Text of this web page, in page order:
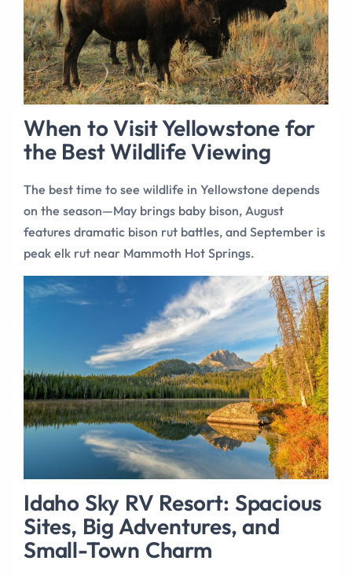
When to Visit Yellowstone for
the Best Wildlife Viewing
The best time to see wildlife in Yellowstone depends
on the season—May brings baby bison, August
features dramatic bison rut battles, and September is
peak elk rut near Mammoth Hot Springs.
Idaho Sky RV Resort: Spacious
Sites, Big Adventures, and
Small-Town Charm